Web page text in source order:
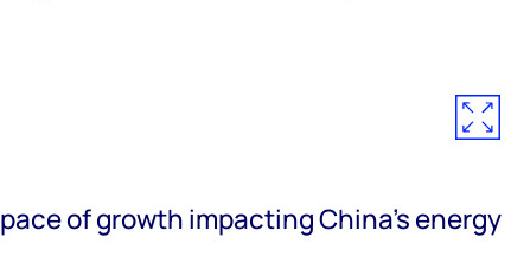
of growth impacting China’s energy